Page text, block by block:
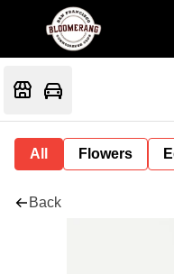
All Flowers
Back